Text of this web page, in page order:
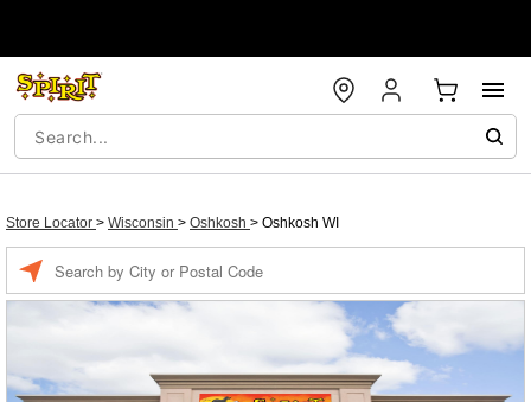
Store Locator > Wisconsin > Oshkosh > Oshkosh WI